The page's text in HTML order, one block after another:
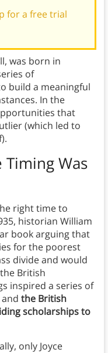
for a free trial
was born in
of
build a meaningful
In the
that
(which led to
Was
right time to
historian William
book arguing that
for the poorest
divide and would
British
inspired a series of
the British
scholarships to
only Joyce